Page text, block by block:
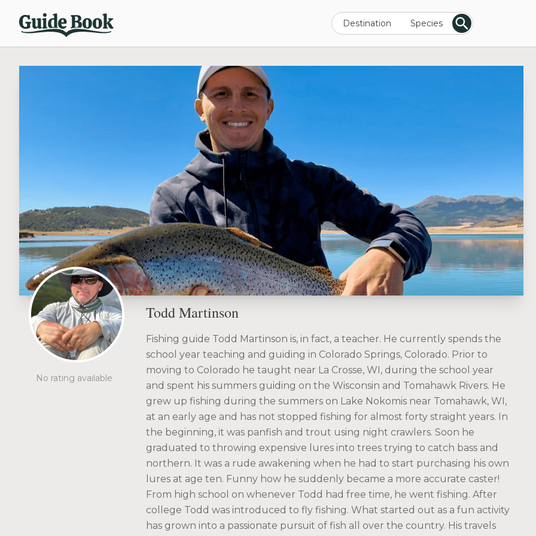
Destination Species
No rating available
Todd Martinson
Fishing guide Todd Martinson is, in fact, a teacher. He currently spends the
school year teaching and guiding in Colorado Springs, Colorado. Prior to
moving to Colorado he taught near La Crosse, WI, during the school year
and spent his summers guiding on the Wisconsin and Tomahawk Rivers. He
grew up fishing during the summers on Lake Nokomis near Tomahawk, WI,
at an early age and has not stopped fishing for almost forty straight years. In
the beginning, it was panfish and trout using night crawlers. Soon he
graduated to throwing expensive lures into trees trying to catch bass and
northern. It was a rude awakening when he had to start purchasing his own
lures at age ten. Funny how he suddenly became a more accurate caster!
From high school on whenever Todd had free time, he went fishing. After
college Todd was introduced to fly fishing. What started out as a fun activity
has grown into a passionate pursuit of fish all over the country. His travels